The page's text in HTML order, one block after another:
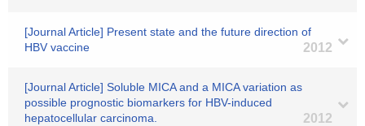
[Journal Article] Present state and the future direction of
HBV vaccine
2012
[Journal Article] Soluble MICA and a MICA variation as
possible prognostic biomarkers for HBV-induced
hepatocellular carcinoma.
2012